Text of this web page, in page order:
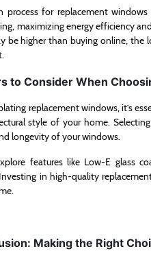
process for replacement
maximizing energy efficiency
be higher than buying online, the
to Consider When
replacement windows, it’s
style of your home.
longevity of your windows.
features like Low-E glass
in high-quality
Making the Right